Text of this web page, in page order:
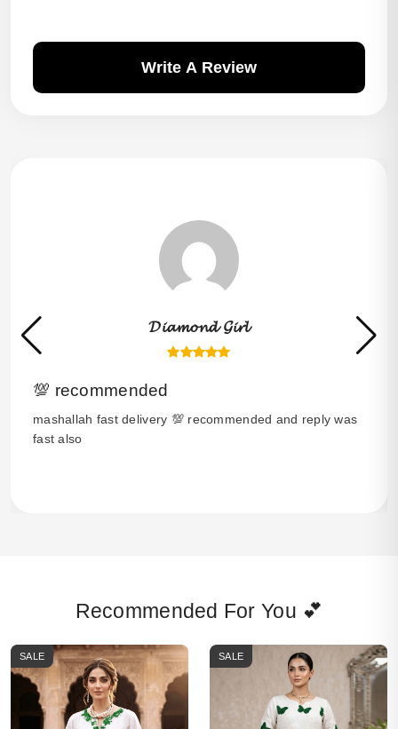
Write A Review
𝓓𝓲𝓪𝓶𝓸𝓷𝓭 𝓖𝓲𝓻𝓵
💯 recommended
mashallah fast delivery 💯 recommended and reply was
fast also
Recommended For You 💕
SALE SALE